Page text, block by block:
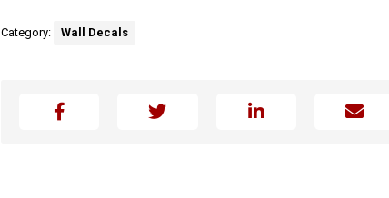
Category: Wall Decals